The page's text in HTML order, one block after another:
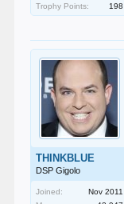
Trophy Points:
198
THINKBLUE
DSP Gigolo
Joined:
Nov 2011